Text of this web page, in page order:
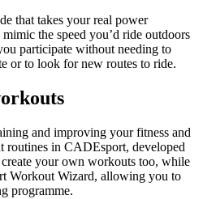
that takes your real power
the speed you’d ride outdoors
participate without needing to
or to look for new routes to ride.
and improving your fitness and
routines in CADEsport, developed
create your own workouts too, while
Workout Wizard, allowing you to
programme.